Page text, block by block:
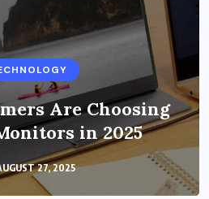
Are Choosing
in 2025
27, 2025
BUSINESS
Streaming
Online Learning in
2024
6, 2024